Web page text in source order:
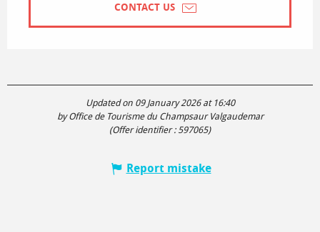
CONTACT US
Updated on 09 January 2026 at 16:40
by Office de Tourisme du Champsaur Valgaudemar
(Offer identifier : 597065)
Report mistake